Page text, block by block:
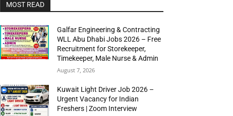
MOST READ
Galfar Engineering & Contracting
WLL Abu Dhabi Jobs 2026 – Free
Recruitment for Storekeeper,
Timekeeper, Male Nurse & Admin
August 7, 2026
Kuwait Light Driver Job 2026 –
Urgent Vacancy for Indian
Freshers | Zoom Interview